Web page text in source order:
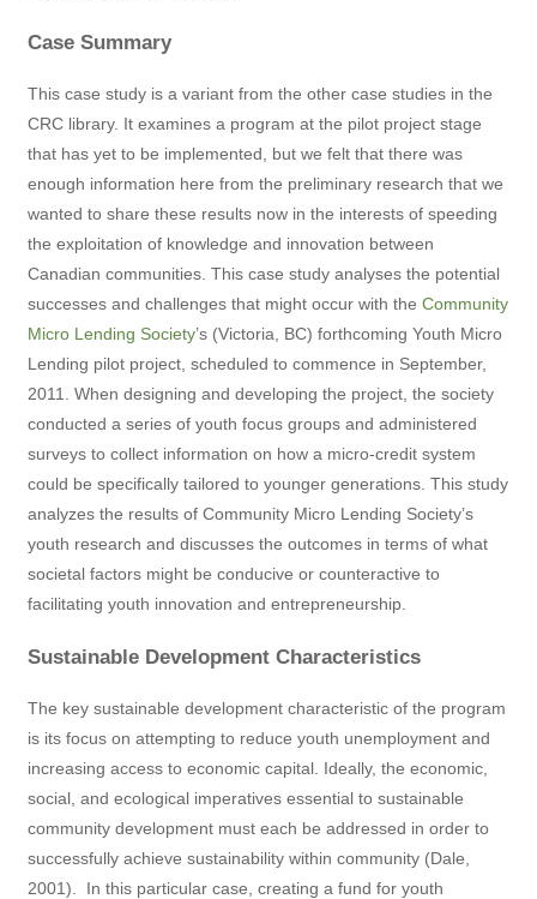
Case Summary
This case study is a variant from the other case studies in the
CRC library. It examines a program at the pilot project stage
that has yet to be implemented, but we felt that there was
enough information here from the preliminary research that we
wanted to share these results now in the interests of speeding
the exploitation of knowledge and innovation between
Canadian communities. This case study analyses the potential
successes and challenges that might occur with the Community
Micro Lending Society’s (Victoria, BC) forthcoming Youth Micro
Lending pilot project, scheduled to commence in September,
2011. When designing and developing the project, the society
conducted a series of youth focus groups and administered
surveys to collect information on how a micro-credit system
could be specifically tailored to younger generations. This study
analyzes the results of Community Micro Lending Society’s
youth research and discusses the outcomes in terms of what
societal factors might be conducive or counteractive to
facilitating youth innovation and entrepreneurship.
Sustainable Development Characteristics
The key sustainable development characteristic of the program
is its focus on attempting to reduce youth unemployment and
increasing access to economic capital. Ideally, the economic,
social, and ecological imperatives essential to sustainable
community development must each be addressed in order to
successfully achieve sustainability within community (Dale,
2001).
In this particular case, creating a fund for youth